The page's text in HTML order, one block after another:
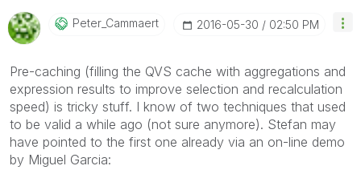
Peter_Cammaert ‎2016-05-30 02:50 PM
Pre-caching (filling the QVS cache with aggregations and
expression results to improve selection and recalculation
speed) is tricky stuff. I know of two techniques that used
to be valid a while ago (not sure anymore). Stefan may
have pointed to the first one already via an on-line demo
by Miguel Garcia: